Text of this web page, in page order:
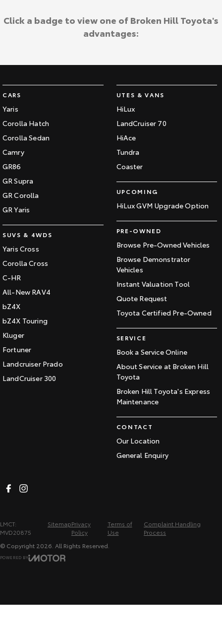
CARS
Yaris
Corolla Hatch
Corolla Sedan
Camry
GR86
GR Supra
GR Corolla
GR Yaris
SUVS & 4WDS
Yaris Cross
Corolla Cross
C-HR
All-New RAV4
bZ4X
bZ4X Touring
Kluger
Fortuner
Landcruiser Prado
LandCruiser 300
UTES & VANS
HiLux
LandCruiser 70
HiAce
Tundra
Coaster
UPCOMING
HiLux GVM Upgrade Option
PRE-OWNED
Browse Pre-Owned Vehicles
Browse Demonstrator
Vehicles
Instant Valuation Tool
Quote Request
Toyota Certified Pre-Owned
SERVICE
Book a Service Online
About Service at Broken Hill
Toyota
Broken Hill Toyota's Express
Maintenance
CONTACT
Our Location
General Enquiry
Click a badge to view one of Broken Hill Toyota's
advantages:
LMCT:
MVD20875
SitemapPrivacy
Policy
Terms of
Use
Complaint Handling
Process
© Copyright 2026 . All Rights Reserved.
POWERED BY